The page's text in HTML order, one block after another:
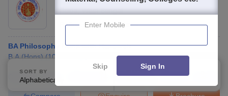
Belda,West Bengal
Rating: 4.3/5 3 Reviews
BA Philosophy Hons with Research
B.A.(Hons) (10
Courses Fees Placements Review
SORT BY
Alphabetically
FILTERS
Enter Mobile
Skip Sign In